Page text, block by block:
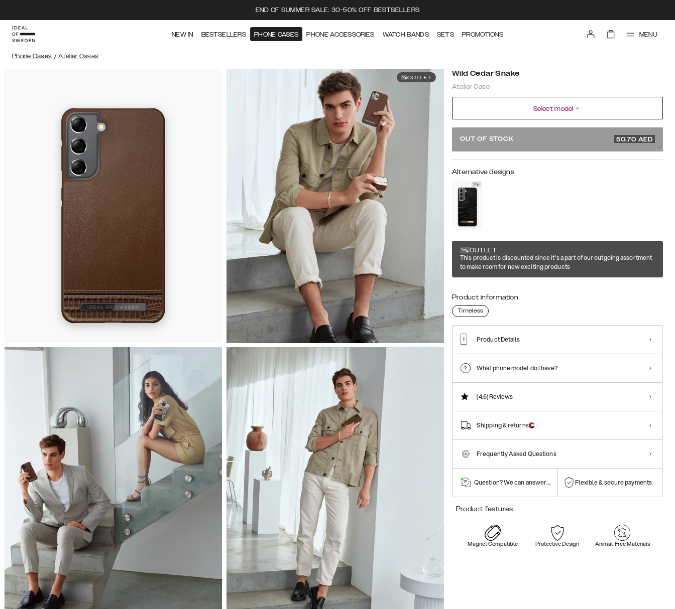
END OF SUMMER SALE: 30-50% OFF BESTSELLERS
NEW IN BESTSELLERS PHONE CASES PHONE ACCESSORIES WATCH BANDS SETS PROMOTIONS MENU
Phone Cases / Atelier Cases
OUTLET Wild Cedar Snake
Atelier Case
Select model
OUT OF STOCK 50.70 AED
Alternative designs
OUTLET
This product is discounted since it's a part of our outgoing assortment
to make room for new exciting products
Product information
Timeless
Product Details
What phone model do I have?
(4.6)Reviews
Shipping & returns
Frequently Asked Questions
Question? We can answer them! Flexible & secure payments
Product features
Magnet Compatible Protective Design Animal-Free Materials